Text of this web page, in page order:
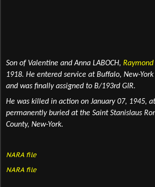
Son of Valentine and Anna LABOCH, Raymond
1918. He entered service at Buffalo, New-
and was finally assigned to B/193rd GIR.
He was killed in action on January 07, 1945,
permanentlyburied at the Saint Stanislaus
County, New-York.
NARA file
NARA file